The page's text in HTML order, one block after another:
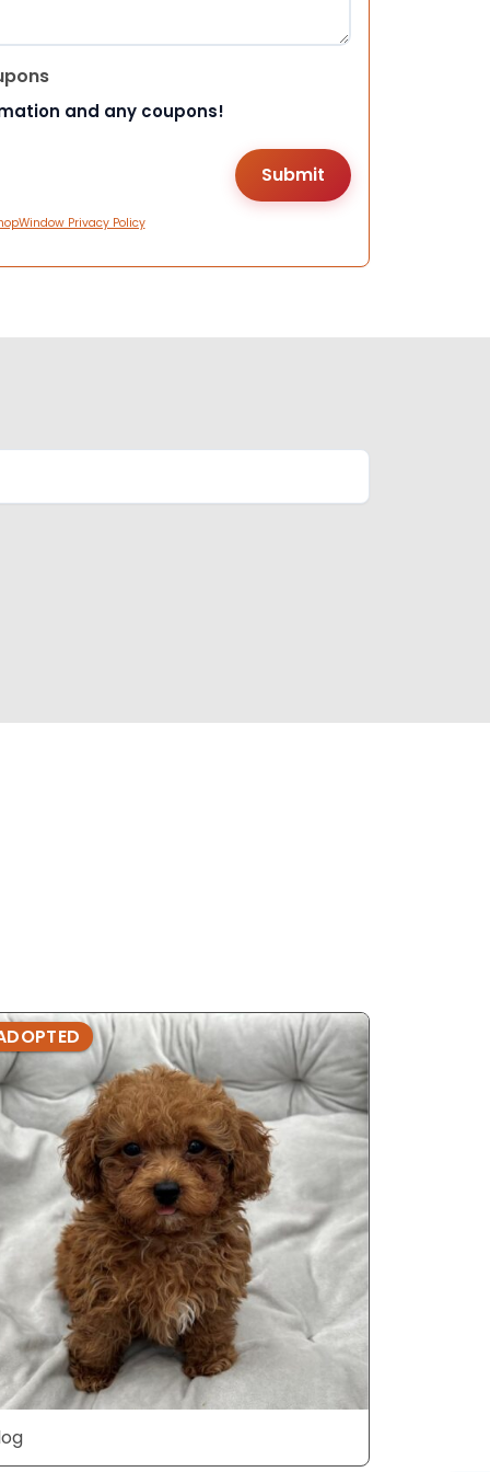
and any coupons!
Privacy Policy